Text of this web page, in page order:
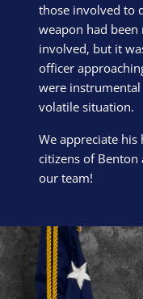
those involved to
weapon had
involved, but it
officer
were
volatile situation.
We appreciate
citizens of
our team!
Block Image